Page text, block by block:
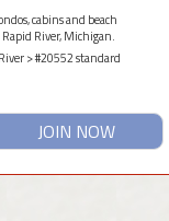
cabins and beach
River, Michigan.
> #20552 standard
JOIN NOW